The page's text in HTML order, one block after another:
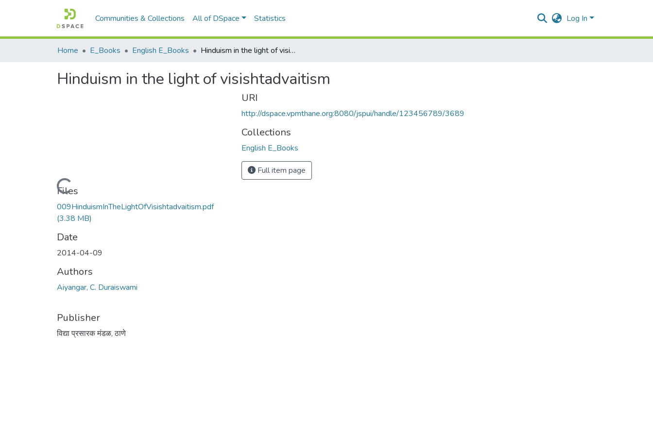
Communities & Collections All of DSpace Statistics Log In
Home E_Books English E_Books Hinduism in the light of visishtadvaitism
Hinduism in the light of visishtadvaitism
Loading...
Files
009HinduismInTheLightOfVisishtadvaitism.pdf
(3.38 MB)
Date
2014-04-09
Authors
Aiyangar, C. Duraiswami
Publisher
विद्या प्रसारक मंडळ, ठाणे
URI
http://dspace.vpmthane.org:8080/jspui/handle/123456789/3689
Collections
English E_Books
Full item page